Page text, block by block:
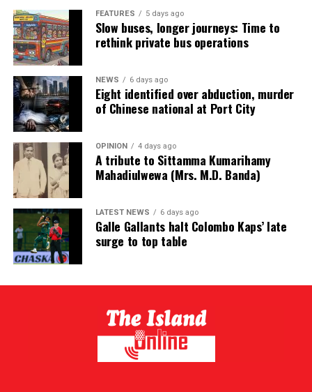
FEATURES 5 days ago
Slow buses, longer journeys: Time to
rethink private bus operations
NEWS 6 days ago
Eight identified over abduction, murder
of Chinese national at Port City
OPINION 4 days ago
A tribute to Sittamma Kumarihamy
Mahadiulwewa (Mrs. M.D. Banda)
LATEST NEWS 6 days ago
Galle Gallants halt Colombo Kaps’ late
surge to top table